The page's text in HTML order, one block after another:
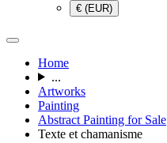
€ (EUR)
Home
...
Artworks
Painting
Abstract Painting for Sale
Texte et chamanisme